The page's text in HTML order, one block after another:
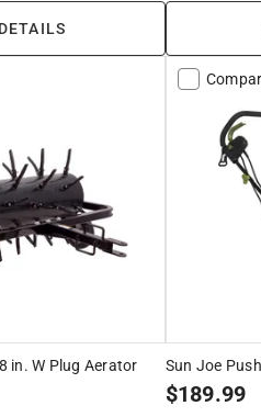
in. W Plug Aerator Sun Joe
$189.99